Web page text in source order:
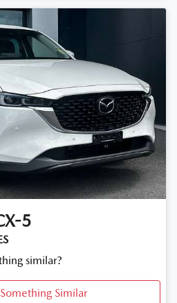
5
similar?
Similar